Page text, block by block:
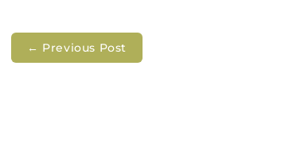
← Previous Post